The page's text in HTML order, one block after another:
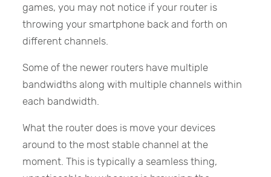
games, you may not notice if your router is
throwing your smartphone back and forth on
different channels.
Some of the newer routers have multiple
bandwidths along with multiple channels within
each bandwidth.
What the router does is move your devices
around to the most stable channel at the
moment. This is typically a seamless thing,